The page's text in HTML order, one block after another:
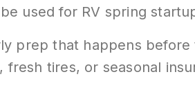
used for RV spring
prep that happens
tires, or seasonal